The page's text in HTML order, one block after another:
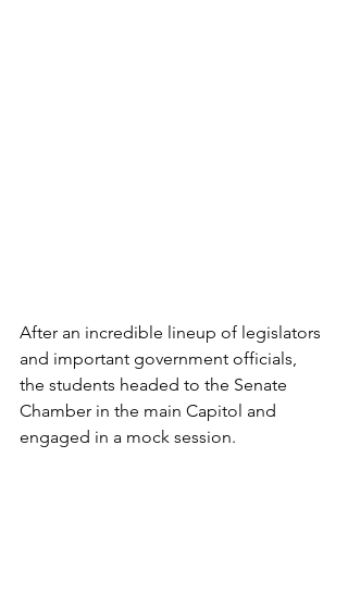
After an incredible lineup of legislators
and important government officials,
the students headed to the Senate
Chamber in the main Capitol and
engaged in a mock session.